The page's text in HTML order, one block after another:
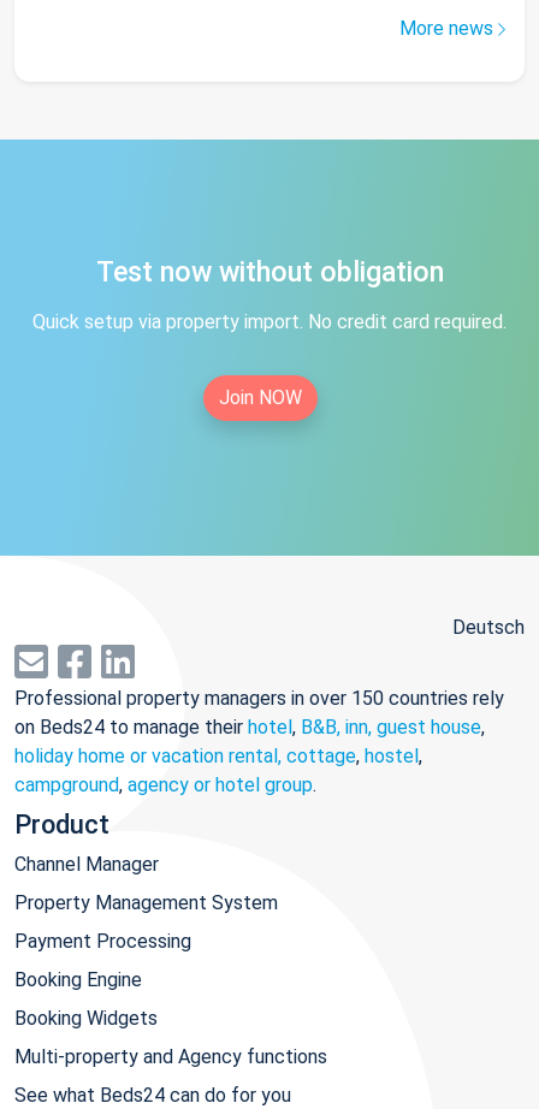
More news
Test now without obligation
Quick setup via property import. No credit card required.
Join NOW
Deutsch
Professional property managers in over 150 countries rely
on Beds24 to manage their hotel, B&B, inn, guest house,
holiday home or vacation rental, cottage, hostel,
campground, agency or hotel group.
Product
Channel Manager
Property Management System
Payment Processing
Booking Engine
Booking Widgets
Multi-property and Agency functions
See what Beds24 can do for you